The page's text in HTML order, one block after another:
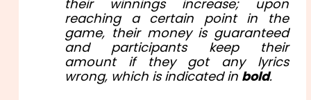
their winnings increase; upon
reaching a certain point in the
game, their money is guaranteed
and participants keep their
amount if they got any lyrics
wrong, which is indicated in bold.